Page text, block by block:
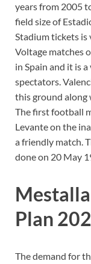
years from 2005
field size of
Stadium tickets is
Voltage matches
in Spain and it is
spectators.
this ground along
The first football
Levante on the
a friendly match.
done on 20 May
Plan
The demand for